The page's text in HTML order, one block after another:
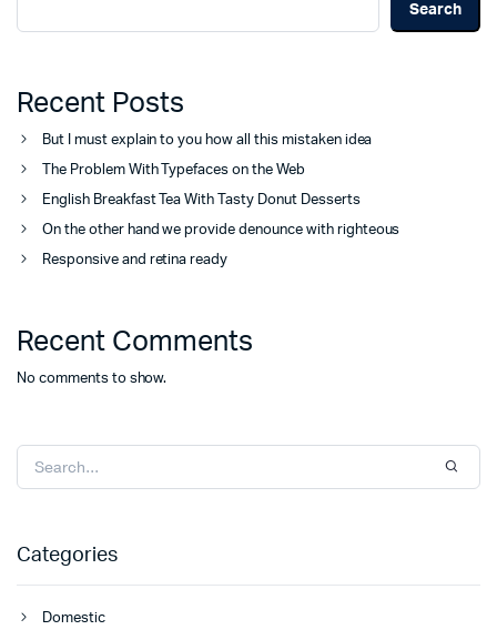
Search
Recent Posts
But I must explain to you how all this mistaken idea
The Problem With Typefaces on the Web
English Breakfast Tea With Tasty Donut Desserts
On the other hand we provide denounce with righteous
Responsive and retina ready
Recent Comments
No comments to show.
Categories
Domestic